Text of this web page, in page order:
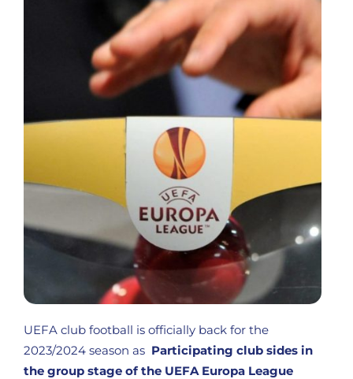
UEFA club football is officially back for the
2023/2024 season as Participating club sides in
the group stage of the UEFA Europa League